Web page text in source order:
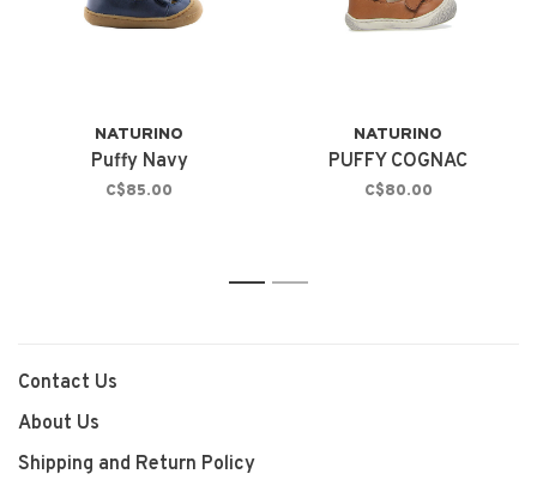
NATURINO
Puffy Navy
C$85.00
NATURINO
PUFFY COGNAC
C$80.00
1 2
Contact Us
About Us
Shipping and Return Policy